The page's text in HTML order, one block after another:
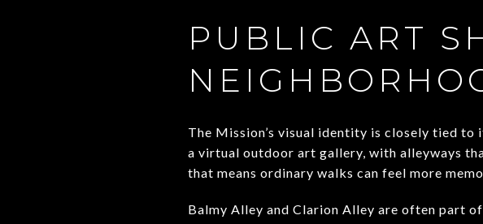
PUBLIC ART
The Mission’s visual identity is closely tied to
a virtual outdoor art gallery, with alleyways
that means ordinary walks can feel more
Balmy Alley and Clarion Alley are often part